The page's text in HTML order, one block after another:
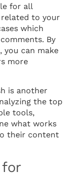
for all
to your
which
By
you can make
more
is another
the top
tools,
what works
their content